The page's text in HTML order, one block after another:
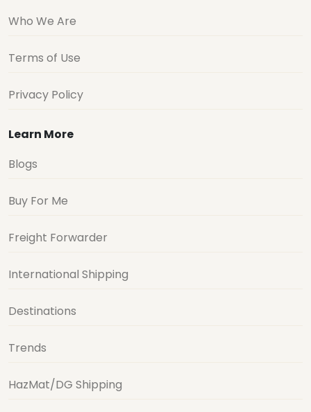
Who We Are
Terms of Use
Privacy Policy
Learn More
Blogs
Buy For Me
Freight Forwarder
International Shipping
Destinations
Trends
HazMat/DG Shipping